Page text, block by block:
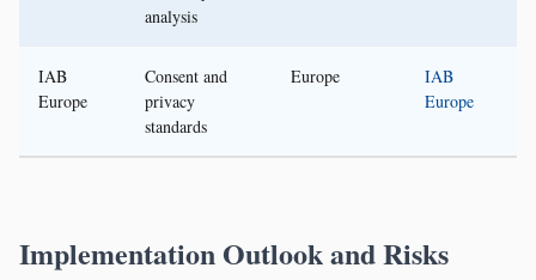
analysis
IAB
Europe
Consent and
privacy
standards
Europe
IAB
Europe
Implementation Outlook and Risks